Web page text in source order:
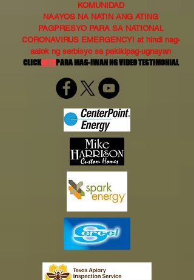
KOMUNIDAD
NAAYOS NA NATIN ANG ATING
PAGPRESYO PARA SA NATIONAL
CORONAVIRUS EMERGENCY! at hindi nag-
aalok ng serbisyo sa pakikipag-ugnayan
CLICKDITOPARA MAG-IWAN NG VIDEO TESTIMONIAL